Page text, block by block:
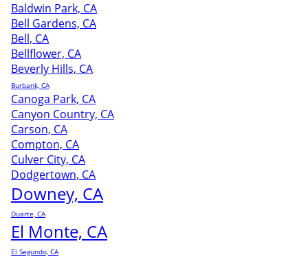
Baldwin Park, CA
Bell Gardens, CA
Bell, CA
Bellflower, CA
Beverly Hills, CA
Burbank, CA
Canoga Park, CA
Canyon Country, CA
Carson, CA
Compton, CA
Culver City, CA
Dodgertown, CA
Downey, CA
Duarte, CA
El Monte, CA
El Segundo, CA